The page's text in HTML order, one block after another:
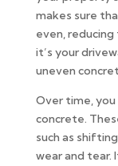
makes sure
even,
it’s your
uneven
Over time, you
concrete.
such as
wear and tear.